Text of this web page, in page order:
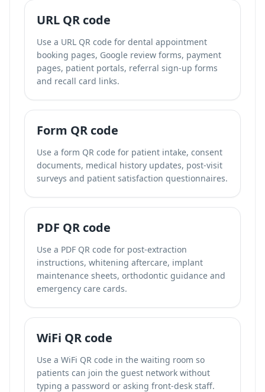
URL QR code
Use a URL QR code for dental appointment
booking pages, Google review forms, payment
pages, patient portals, referral sign-up forms
and recall card links.
Form QR code
Use a form QR code for patient intake, consent
documents, medical history updates, post-visit
surveys and patient satisfaction questionnaires.
PDF QR code
Use a PDF QR code for post-extraction
instructions, whitening aftercare, implant
maintenance sheets, orthodontic guidance and
emergency care cards.
WiFi QR code
Use a WiFi QR code in the waiting room so
patients can join the guest network without
typing a password or asking front-desk staff.